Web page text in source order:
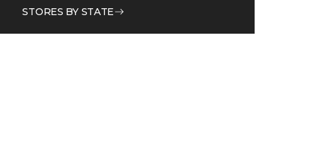
STORES BY STATE